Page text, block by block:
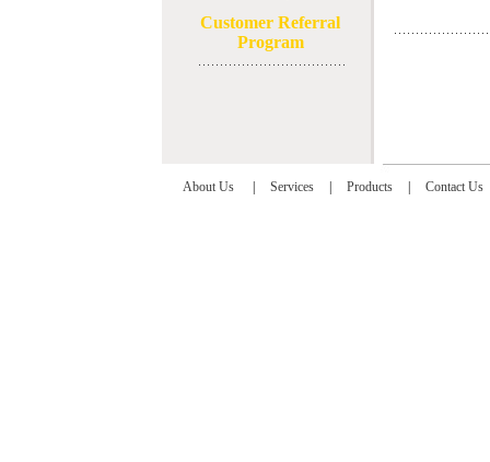
Customer Referral
Program
About Us Services Products Contact Us